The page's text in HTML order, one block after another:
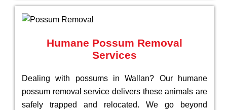
Humane Possum Removal
Services
Dealing with possums in Wallan? Our humane
possum removal service delivers these animals are
safely trapped and relocated. We go beyond